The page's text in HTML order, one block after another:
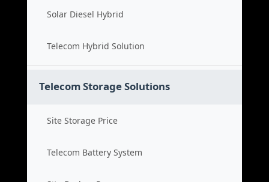
Solar Diesel Hybrid
Telecom Hybrid Solution
Telecom Storage Solutions
Site Storage Price
Telecom Battery System